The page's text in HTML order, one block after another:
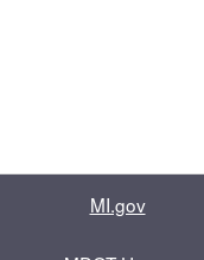
MI.gov